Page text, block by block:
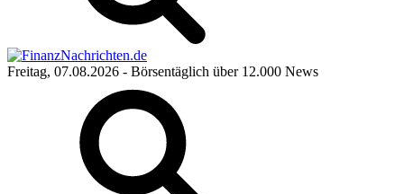
Freitag, 07.08.2026 - Börsentäglich über 12.000 News